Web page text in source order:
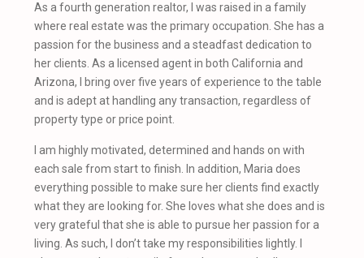
As a fourth generation realtor, I was raised in a family
where real estate was the primary occupation. She has a
passion for the business and a steadfast dedication to
her clients. As a licensed agent in both California and
Arizona, I bring over five years of experience to the table
and is adept at handling any transaction, regardless of
property type or price point.
I am highly motivated, determined and hands on with
each sale from start to finish. In addition, Maria does
everything possible to make sure her clients find exactly
what they are looking for. She loves what she does and is
very grateful that she is able to pursue her passion for a
living. As such, I don’t take my responsibilities lightly. I